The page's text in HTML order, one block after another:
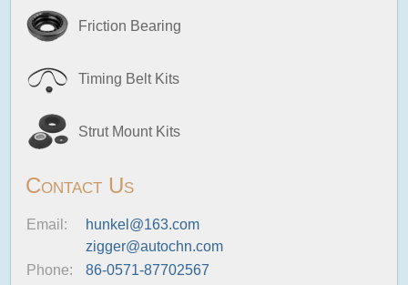
Friction Bearing
Timing Belt Kits
Strut Mount Kits
Contact Us
Email:
hunkel@163.com
zigger@autochn.com
Phone:
86-0571-87702567